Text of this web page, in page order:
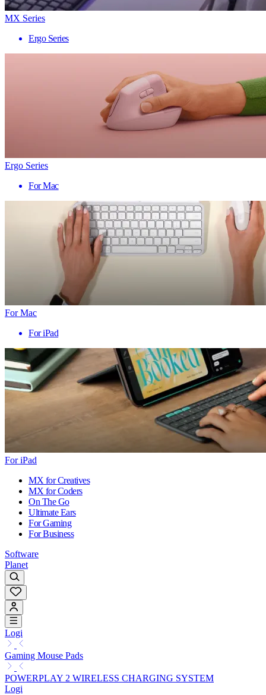
MX Series
Ergo Series
Ergo Series
For Mac
For Mac
For iPad
For iPad
MX for Creatives
MX for Coders
On The Go
Ultimate Ears
For Gaming
For Business
Software
Planet
Logi
Gaming Mouse Pads
POWERPLAY 2 WIRELESS CHARGING SYSTEM
Logi